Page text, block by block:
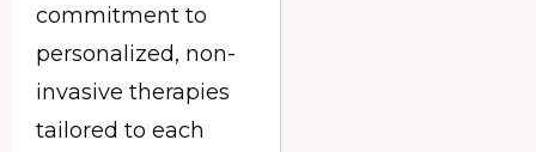
commitment to
personalized, non-
invasive therapies
tailored to each